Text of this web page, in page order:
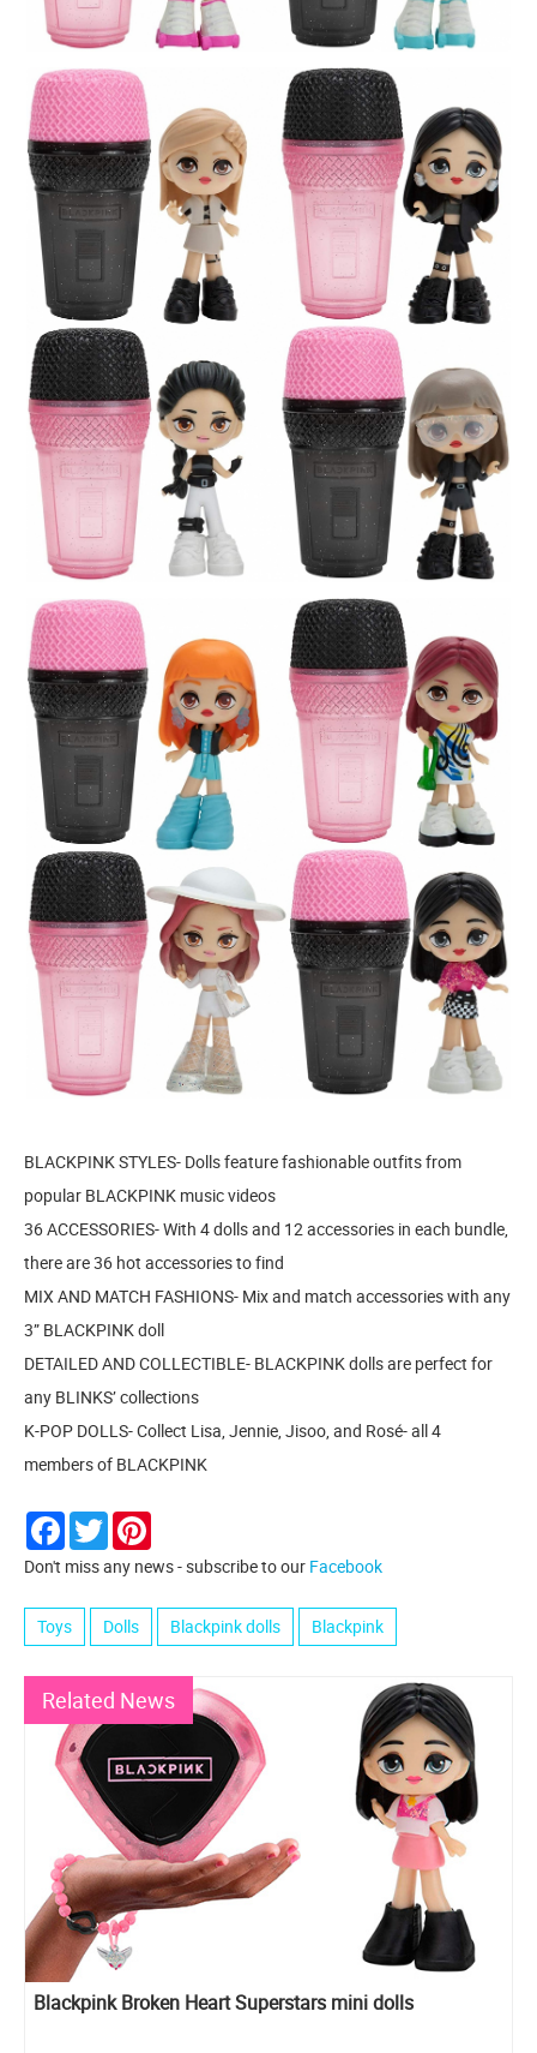
BLACKPINK STYLES- Dolls feature fashionable outfits from
popular BLACKPINK music videos
36 ACCESSORIES- With 4 dolls and 12 accessories in each bundle,
there are 36 hot accessories to find
MIX AND MATCH FASHIONS- Mix and match accessories with any
3” BLACKPINK doll
DETAILED AND COLLECTIBLE- BLACKPINK dolls are perfect for
any BLINKS’ collections
K-POP DOLLS- Collect Lisa, Jennie, Jisoo, and Rosé- all 4
members of BLACKPINK
Facebook
Twitter
Don't miss any news - subscribe to our Facebook
Toys Dolls Blackpink dolls Blackpink
Related News
Blackpink Broken Heart Superstars mini dolls